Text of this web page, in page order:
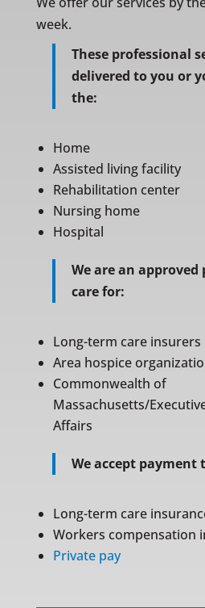
week.
These professional
delivered to you or
the:
Home
Assisted living facility
Rehabilitation center
Nursing home
Hospital
We are an
care for:
Long-term care insurers
Area hospice
Commonwealth of
Massachusetts/
Affairs
We accept payment
Long-term care
Workers compensation
Private pay